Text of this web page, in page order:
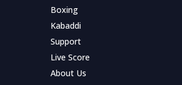
Boxing
Kabaddi
Support
Live Score
About Us